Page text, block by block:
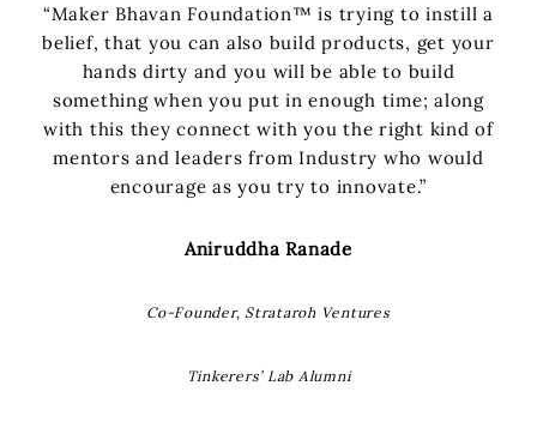
“Maker Bhavan Foundation™ is trying to instill a
belief, that you can also build products, get your
hands dirty and you will be able to build
something when you put in enough time; along
with this they connect with you the right kind of
mentors and leaders from Industry who would
encourage as you try to innovate.”
Aniruddha Ranade
Co-Founder, Strataroh Ventures
Tinkerers’ Lab Alumni